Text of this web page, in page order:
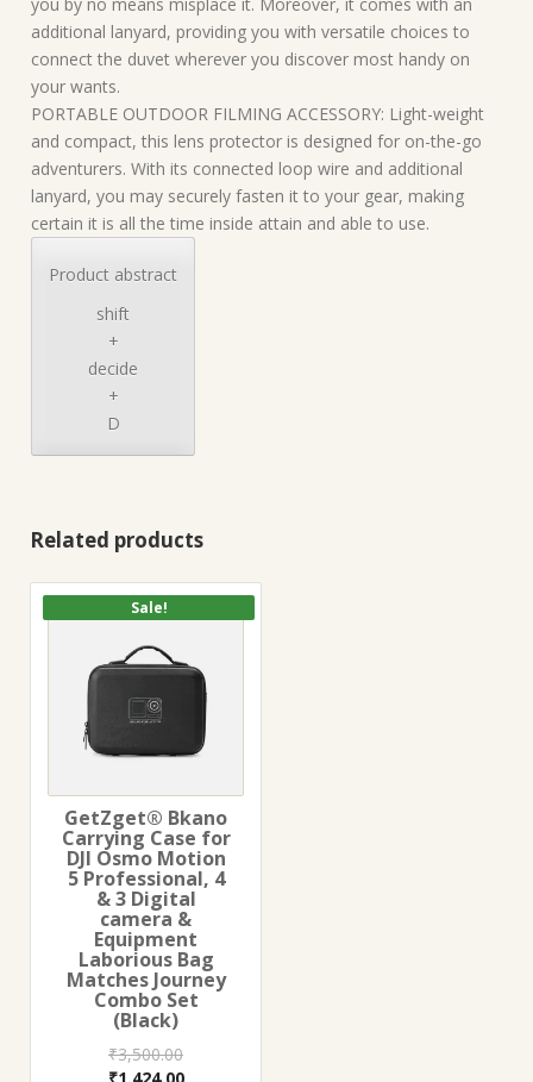
additional lanyard, providing you with versatile choices to
connect the duvet wherever you discover most handy on
your wants.
PORTABLE OUTDOOR FILMING ACCESSORY: Light-weight
and compact, this lens protector is designed for on-the-go
adventurers. With its connected loop wire and additional
lanyard, you may securely fasten it to your gear, making
certain it is all the time inside attain and able to use.
Product abstract
shift
+
decide
+
D
Related products
Sale!
GetZget® Bkano
Carrying Case for
DJI Osmo Motion
5 Professional, 4
& 3 Digital
camera &
Equipment
Laborious Bag
Matches Journey
Combo Set
(Black)
₹3,500.00
Original Current